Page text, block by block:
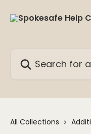
All Collections